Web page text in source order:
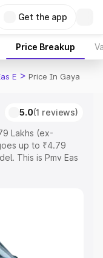
Get the app
Price Breakup
E > Price In Gaya
5.0(1 reviews)
Lakhs (ex-
up to ₹4.79
This is Pmv Eas
the complete